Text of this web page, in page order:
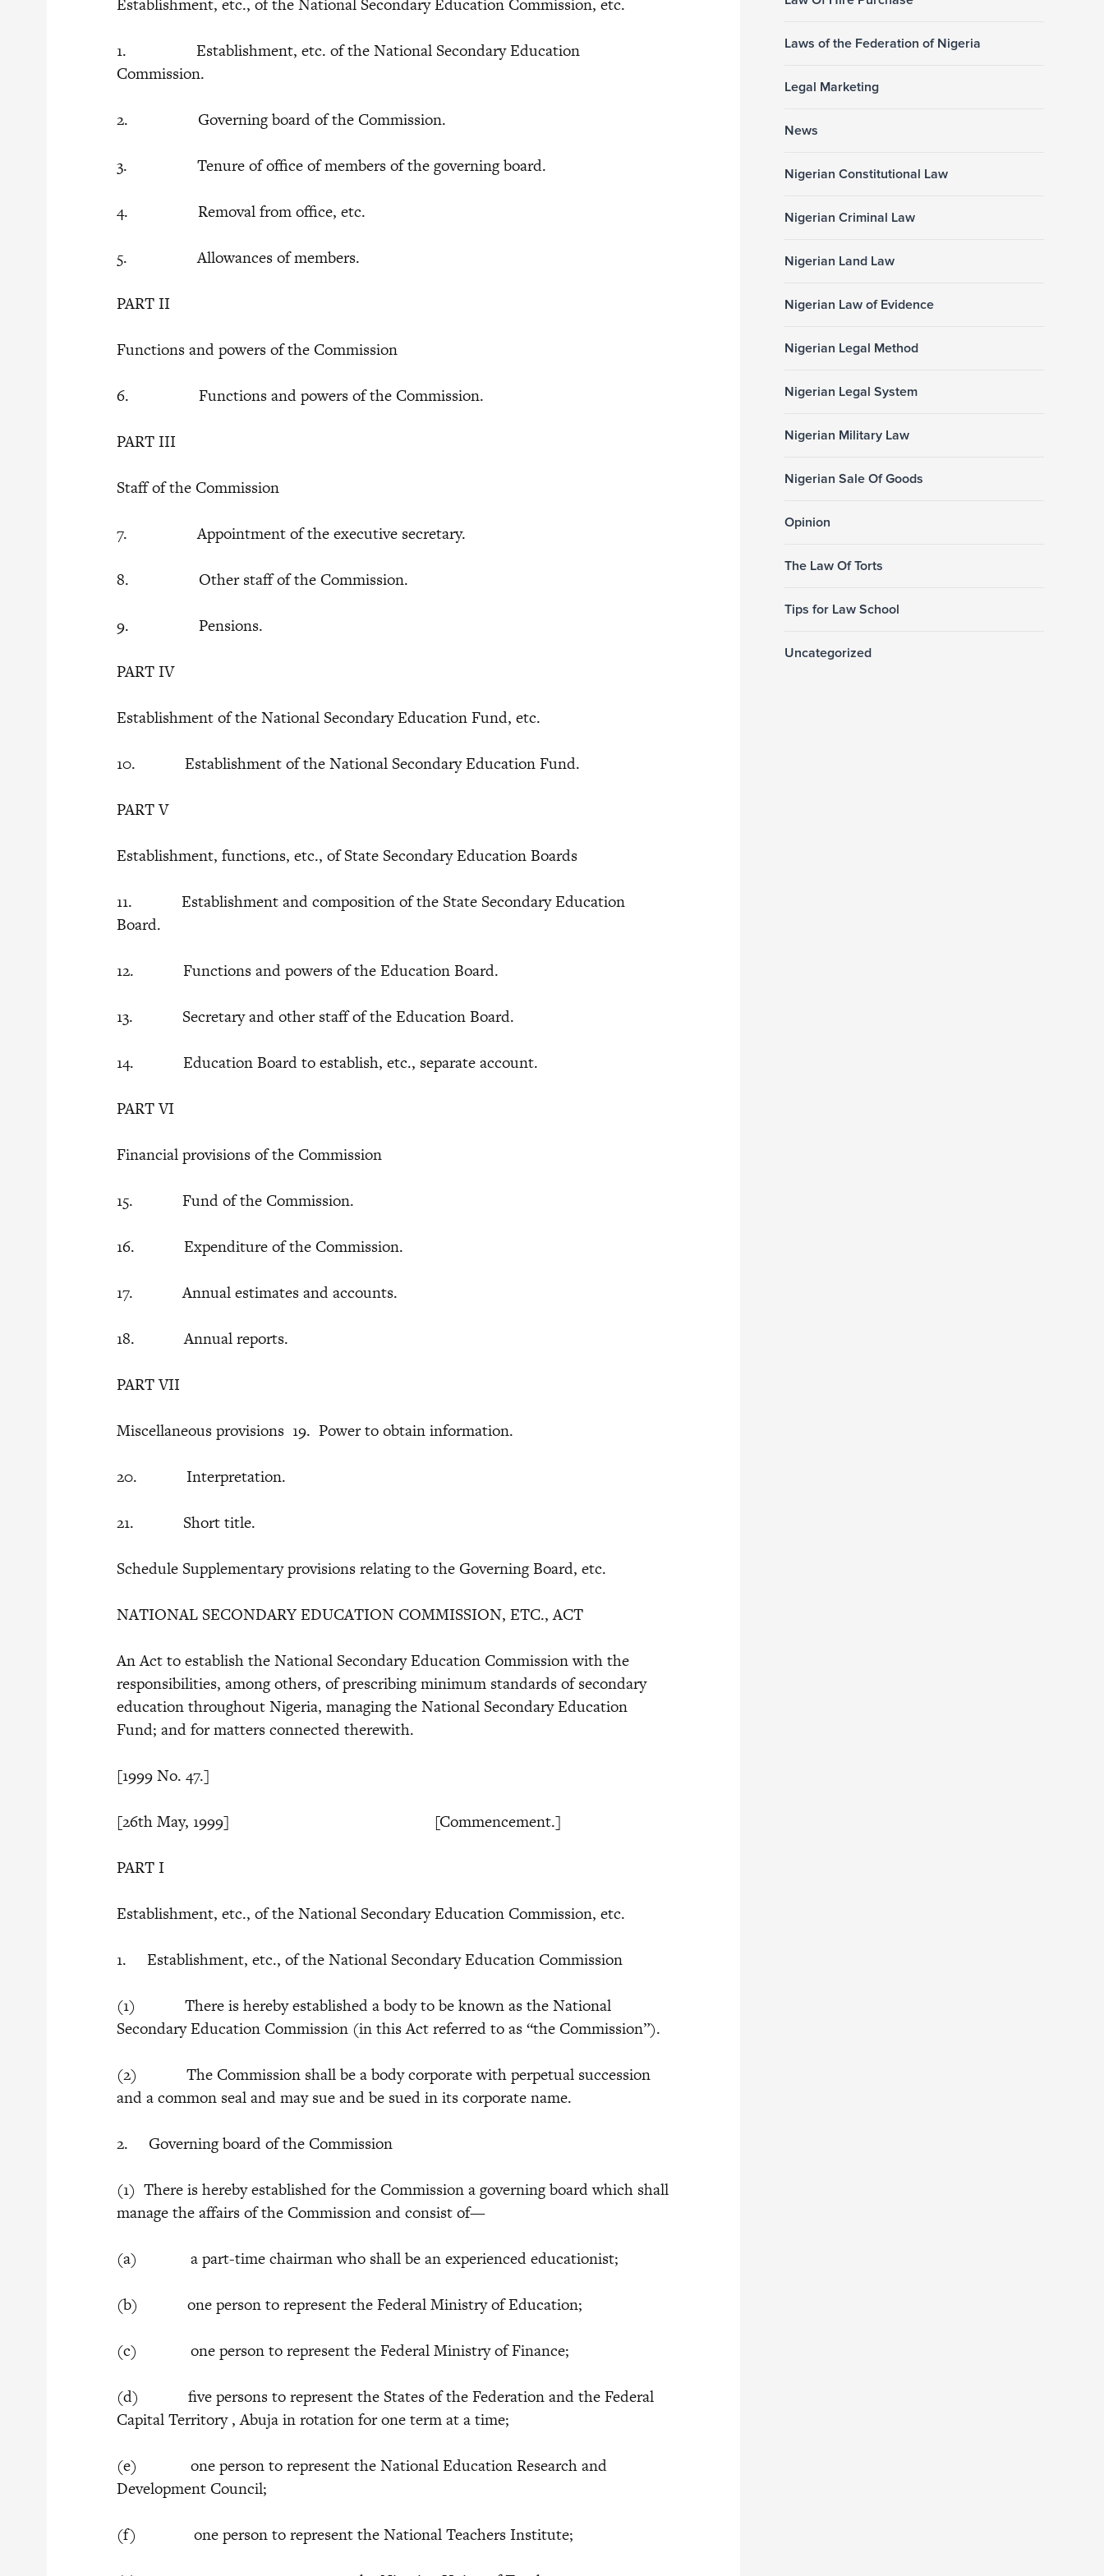
Establishment, etc., of the National Secondary Education Commission, etc.
1. Establishment, etc. of the National Secondary Education
Commission.
2. Governing board of the Commission.
3. Tenure of office of members of the governing board.
4. Removal from office, etc.
5. Allowances of members.
PART II
Functions and powers of the Commission
6. Functions and powers of the Commission.
PART III
Staff of the Commission
7. Appointment of the executive secretary.
8. Other staff of the Commission.
9. Pensions.
PART IV
Establishment of the National Secondary Education Fund, etc.
10. Establishment of the National Secondary Education Fund.
PART V
Establishment, functions, etc., of State Secondary Education Boards
11. Establishment and composition of the State Secondary Education
Board.
12. Functions and powers of the Education Board.
13. Secretary and other staff of the Education Board.
14. Education Board to establish, etc., separate account.
PART VI
Financial provisions of the Commission
15. Fund of the Commission.
16. Expenditure of the Commission.
17. Annual estimates and accounts.
18. Annual reports.
PART VII
Miscellaneous provisions 19. Power to obtain information.
20. Interpretation.
21. Short title.
Schedule Supplementary provisions relating to the Governing Board, etc.
NATIONAL SECONDARY EDUCATION COMMISSION, ETC., ACT
An Act to establish the National Secondary Education Commission with the
responsibilities, among others, of prescribing minimum standards of secondary
education throughout Nigeria, managing the National Secondary Education
Fund; and for matters connected therewith.
[1999 No. 47.]
[26th May, 1999] [Commencement.]
PART I
Establishment, etc., of the National Secondary Education Commission, etc.
1. Establishment, etc., of the National Secondary Education Commission
(1) There is hereby established a body to be known as the National
Secondary Education Commission (in this Act referred to as “the Commission”).
(2) The Commission shall be a body corporate with perpetual succession
and a common seal and may sue and be sued in its corporate name.
2. Governing board of the Commission
(1) There is hereby established for the Commission a governing board which shall
manage the affairs of the Commission and consist of—
(a) a part-time chairman who shall be an experienced educationist;
(b) one person to represent the Federal Ministry of Education;
(c) one person to represent the Federal Ministry of Finance;
(d) five persons to represent the States of the Federation and the Federal
Capital Territory , Abuja in rotation for one term at a time;
(e) one person to represent the National Education Research and
Development Council;
(f) one person to represent the National Teachers Institute;
Laws of the Federation of Nigeria
Legal Marketing
News
Nigerian Constitutional Law
Nigerian Criminal Law
Nigerian Land Law
Nigerian Law of Evidence
Nigerian Legal Method
Nigerian Legal System
Nigerian Military Law
Nigerian Sale Of Goods
Opinion
The Law Of Torts
Tips for Law School
Uncategorized